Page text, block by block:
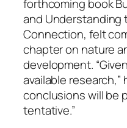
forthcoming book
and Understanding
Connection, felt
chapter on nature
development.
available research,”
conclusions will be
tentative.”